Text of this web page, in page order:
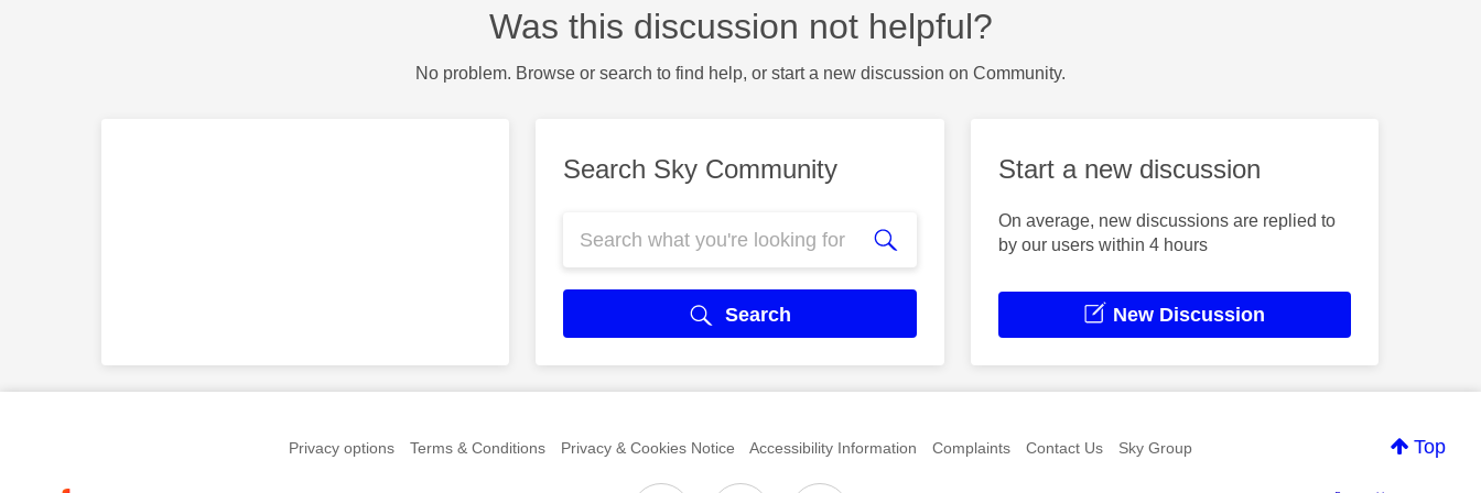
Was this discussion not helpful?
No problem. Browse or search to find help, or start a new discussion on Community.
Search Sky Community
Search
Start a new discussion
On average, new discussions are replied to
by our users within 4 hours
New Discussion
Top
Privacy options Terms & Conditions Privacy & Cookies Notice Accessibility Information Complaints Contact Us Sky Group